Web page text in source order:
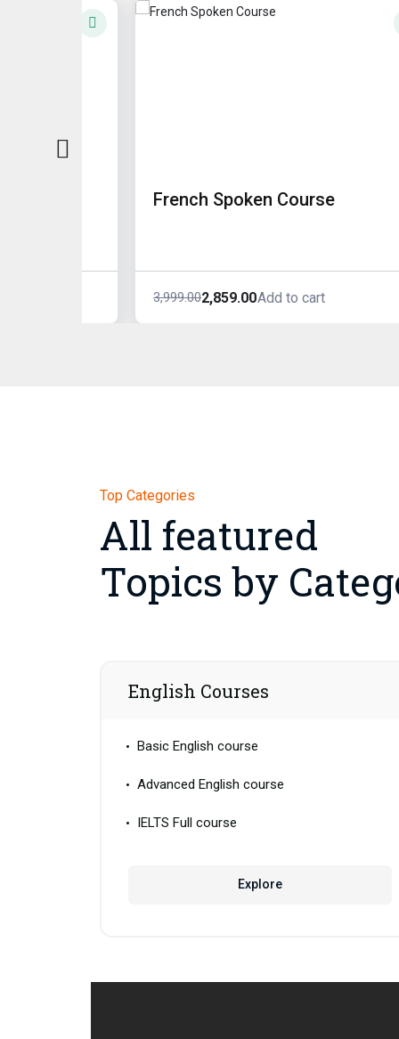
French Spoken Course
3,999.002,859.00Add to cart
Top Categories
All featured
Topics by
English Courses
Basic English course
Advanced English course
IELTS Full course
Explore